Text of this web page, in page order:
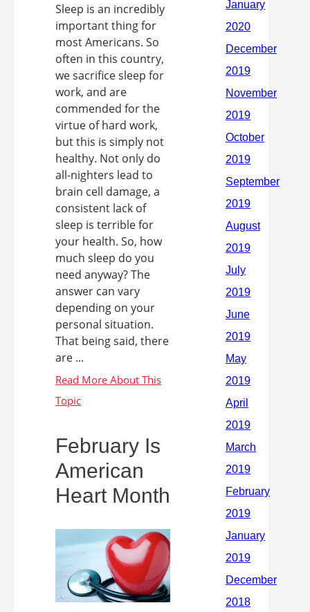
Sleep is an incredibly
important thing for
most Americans. So
often in this country,
we sacrifice sleep for
work, and are
commended for the
virtue of hard work,
but this is simply not
healthy. Not only do
all-nighters lead to
brain cell damage, a
consistent lack of
sleep is terrible for
your health. So, how
much sleep do you
need anyway? The
answer can vary
depending on your
personal situation.
That being said, there
are ...
February Is
American
Heart Month